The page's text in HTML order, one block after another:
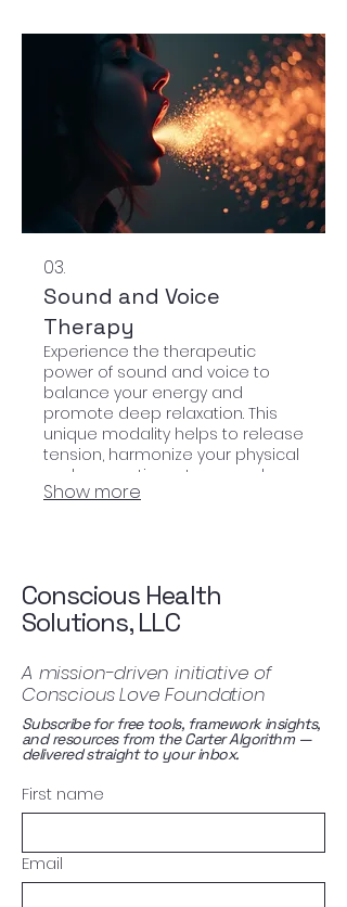
03.
Sound and Voice
Therapy
Experience the therapeutic
power of sound and voice to
balance your energy and
promote deep relaxation. This
unique modality helps to release
tension, harmonize your physical
and energetic systems, and
enhance your overall vitality.
Show more
Conscious Health
Solutions, LLC
A mission-driven initiative of
Conscious Love Foundation
Subscribe for free tools, framework insights,
and resources from the Carter Algorithm —
delivered straight to your inbox.
First name
Email